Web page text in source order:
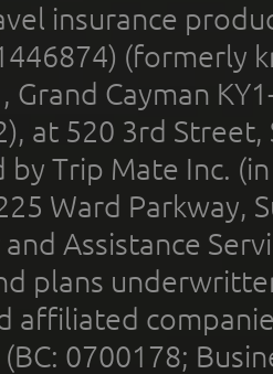
insurance
(formerly
Grand Cayman
at 520 3rd
Trip Mate Inc.
Ward Parkway,
Assistance
plans
affiliated
0700178;